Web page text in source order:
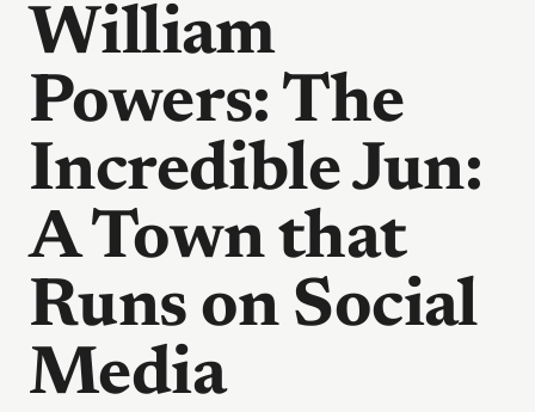
William
Powers: The
Incredible Jun:
A Town that
Runs on Social
Media